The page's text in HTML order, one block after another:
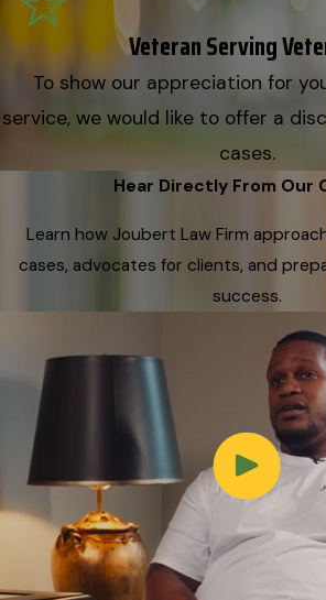
Veteran Serving
To show our appreciation for
service, we would like to offer a
cases.
Hear Directly From Our
Learn how Joubert Law Firm
cases, advocates for clients, and
success.